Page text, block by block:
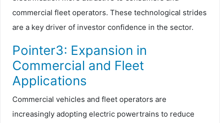
commercial fleet operators. These technological strides
are a key driver of investor confidence in the sector.
Pointer3: Expansion in
Commercial and Fleet
Applications
Commercial vehicles and fleet operators are
increasingly adopting electric powertrains to reduce